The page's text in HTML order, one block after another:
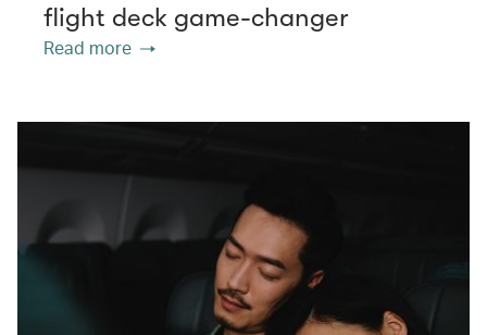
flight deck game-changer
Read more